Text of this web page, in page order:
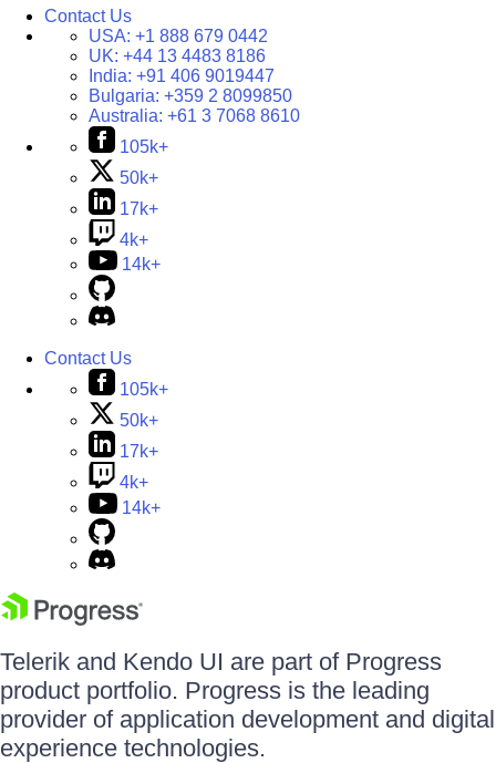
Contact Us
USA: +1 888 679 0442
UK: +44 13 4483 8186
India: +91 406 9019447
Bulgaria: +359 2 8099850
Australia: +61 3 7068 8610
105k+
50k+
17k+
4k+
14k+
Contact Us
105k+
50k+
17k+
4k+
14k+
Telerik and Kendo UI are part of Progress
product portfolio. Progress is the leading
provider of application development and digital
experience technologies.